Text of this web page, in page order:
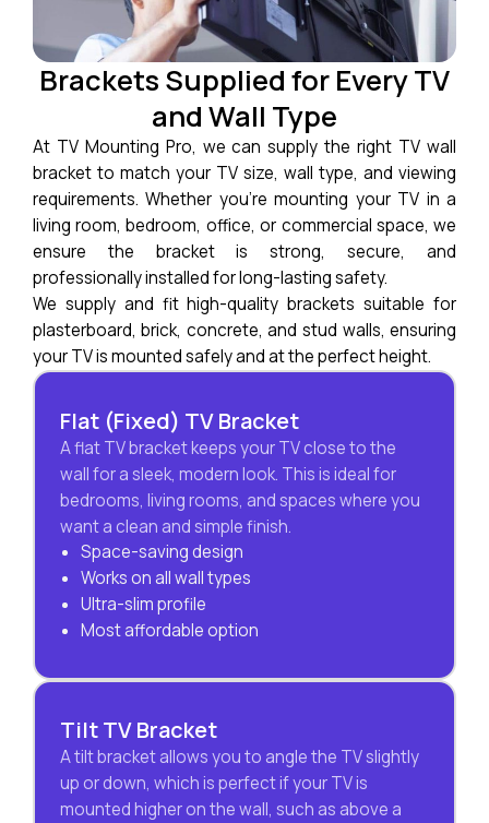
Brackets Supplied for Every TV
and Wall Type
At TV Mounting Pro, we can supply the right TV wall
bracket to match your TV size, wall type, and viewing
requirements. Whether you’re mounting your TV in a
living room, bedroom, office, or commercial space, we
ensure the bracket is strong, secure, and
professionally installed for long-lasting safety.
We supply and fit high-quality brackets suitable for
plasterboard, brick, concrete, and stud walls, ensuring
your TV is mounted safely and at the perfect height.
Flat (Fixed) TV Bracket
A flat TV bracket keeps your TV close to the
wall for a sleek, modern look. This is ideal for
bedrooms, living rooms, and spaces where you
want a clean and simple finish.
Space-saving design
Works on all wall types
Ultra-slim profile
Most affordable option
Tilt TV Bracket
A tilt bracket allows you to angle the TV slightly
up or down, which is perfect if your TV is
mounted higher on the wall, such as above a